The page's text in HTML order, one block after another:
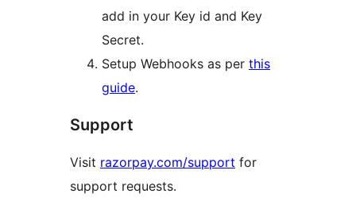
add in your Key id and Key
Secret.
Setup Webhooks as per this
guide.
Support
Visit razorpay.com/support for
support requests.